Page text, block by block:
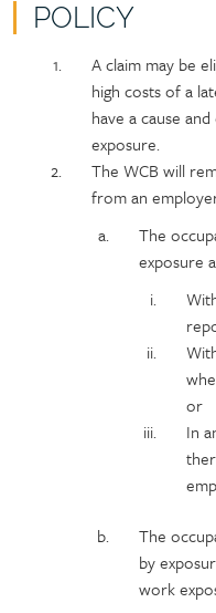
POLICY
PolicySectionA claim may be
high costs of a
have a cause
exposure.
The WCB will
from an
The
exposure
or
In
The
by
work